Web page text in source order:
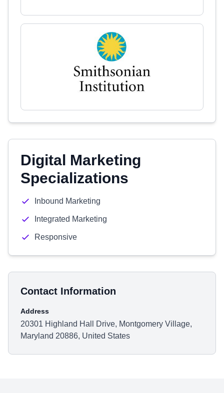
Digital Marketing
Specializations
Inbound Marketing
Integrated Marketing
Responsive
Contact Information
Address
20301 Highland Hall Drive, Montgomery Village,
Maryland 20886, United States